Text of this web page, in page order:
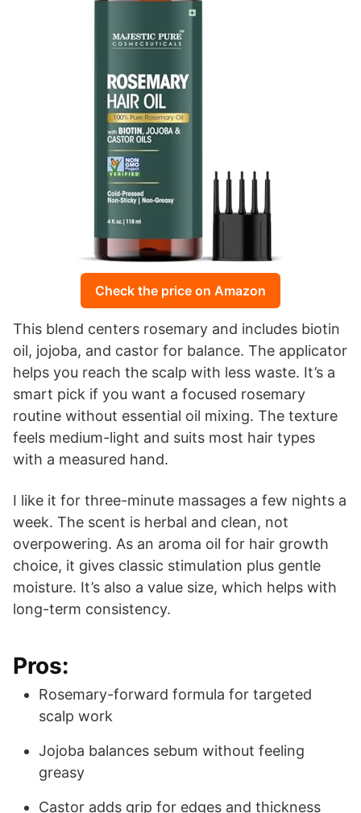
Check the price on Amazon
This blend centers rosemary and includes biotin
oil, jojoba, and castor for balance. The applicator
helps you reach the scalp with less waste. It’s a
smart pick if you want a focused rosemary
routine without essential oil mixing. The texture
feels medium-light and suits most hair types
with a measured hand.
I like it for three-minute massages a few nights a
week. The scent is herbal and clean, not
overpowering. As an aroma oil for hair growth
choice, it gives classic stimulation plus gentle
moisture. It’s also a value size, which helps with
long-term consistency.
Pros:
Rosemary-forward formula for targeted
scalp work
Jojoba balances sebum without feeling
greasy
Castor adds grip for edges and thickness